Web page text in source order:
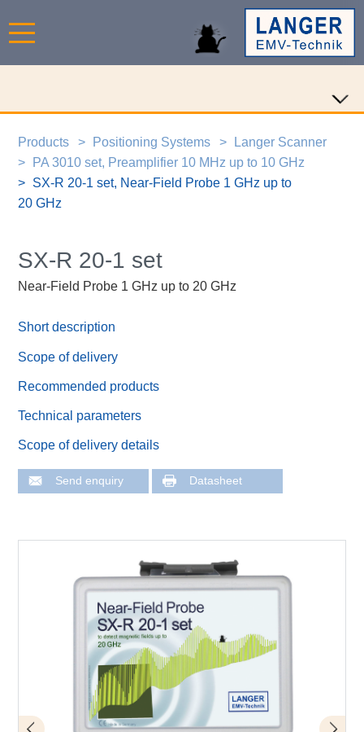
Products Positioning Systems
Langer Scanner
PA 3010 set, Preamplifier 10 MHz up to 10 GHz
SX-R 20-1 set, Near-Field Probe 1 GHz up to
20 GHz
SX-R 20-1 set
Near-Field Probe 1 GHz up to 20 GHz
Short description
Scope of delivery
Recommended products
Technical parameters
Scope of delivery details
Send enquiry Datasheet